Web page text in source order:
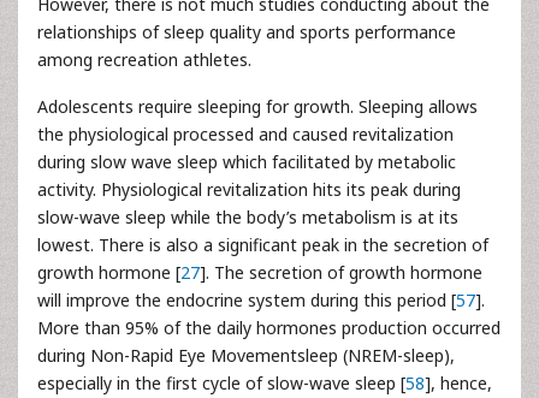
relationships of sleep quality and sports performance
among recreation athletes.
Adolescents require sleeping for growth. Sleeping allows
the physiological processed and caused revitalization
during slow wave sleep which facilitated by metabolic
activity. Physiological revitalization hits its peak during
slow-wave sleep while the body’s metabolism is at its
lowest. There is also a significant peak in the secretion of
growth hormone [27]. The secretion of growth hormone
will improve the endocrine system during this period [57].
More than 95% of the daily hormones production occurred
during Non-Rapid Eye Movementsleep (NREM-sleep),
especially in the first cycle of slow-wave sleep [58], hence,